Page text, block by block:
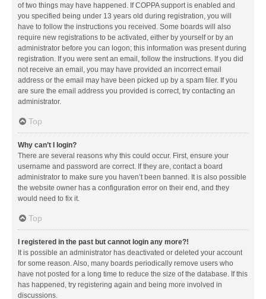
of two things may have happened. If COPPA support is enabled and
you specified being under 13 years old during registration, you will
have to follow the instructions you received. Some boards will also
require new registrations to be activated, either by yourself or by an
administrator before you can logon; this information was present during
registration. If you were sent an email, follow the instructions. If you did
not receive an email, you may have provided an incorrect email
address or the email may have been picked up by a spam filer. If you
are sure the email address you provided is correct, try contacting an
administrator.
Top
Why can’t I login?
There are several reasons why this could occur. First, ensure your
username and password are correct. If they are, contact a board
administrator to make sure you haven’t been banned. It is also possible
the website owner has a configuration error on their end, and they
would need to fix it.
Top
I registered in the past but cannot login any more?!
It is possible an administrator has deactivated or deleted your account
for some reason. Also, many boards periodically remove users who
have not posted for a long time to reduce the size of the database. If this
has happened, try registering again and being more involved in
discussions.